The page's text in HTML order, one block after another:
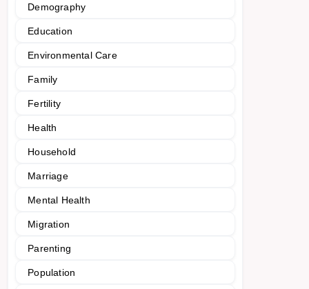
Demography
Education
Environmental Care
Family
Fertility
Health
Household
Marriage
Mental Health
Migration
Parenting
Population